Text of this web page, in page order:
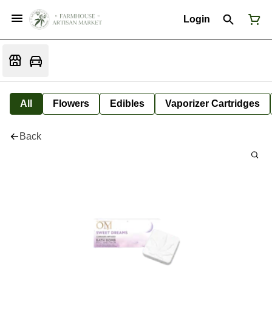
Login
All Flowers Edibles Vaporizer Cartridges
Back